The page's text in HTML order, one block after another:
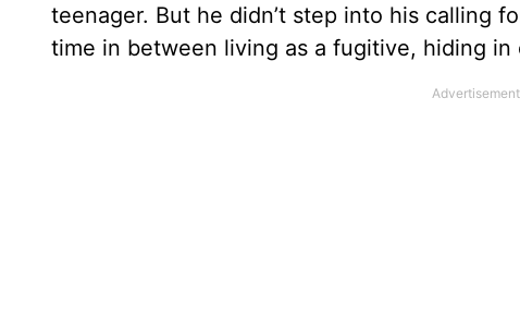
teenager. But he didn’t step into his calling
time in between living as a fugitive, hiding